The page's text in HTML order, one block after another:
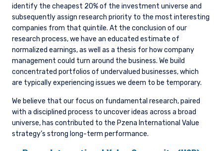
place of citizenship, domicile, or residence.
For UK Investors Only:
The information on this website is intended only
for professional clients and eligible
counterparties as defined by the Financial
Conduct Authority (FCA) and should not be
relied upon by other persons, such as Retail
Clients, as outlined under the FCA’s Rules. The
definitions can be found on the FCA website at
www.fca.org.uk . Pzena Investment
Management, Ltd. (“PIM UK”) is a limited
company registered in England and Wales with
registered number 09380422, and its registered
I have read and agree to the Terms &
Conditions
ACCEPT & CONTINUE DECLINE
identify the cheapest 20% of the investment universe and
subsequently assign research priority to the most interesting
companies from that quintile. At the conclusion of our
research process, we have an educated estimate of
normalized earnings, as well as a thesis for how company
management could turn around the business. We build
concentrated portfolios of undervalued businesses, which
are typically experiencing issues we deem to be temporary.
We believe that our focus on fundamental research, paired
with a disciplined process to uncover ideas across a broad
universe, has contributed to the Pzena International Value
strategy’s strong long-term performance.